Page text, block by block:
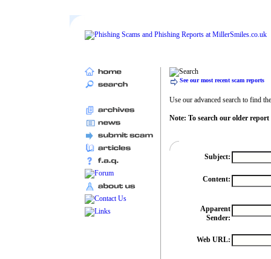
See our most recent scam reports
Use our advanced search to find
Note: To search our older report
Subject:
Content:
Apparent
Sender:
Web URL: